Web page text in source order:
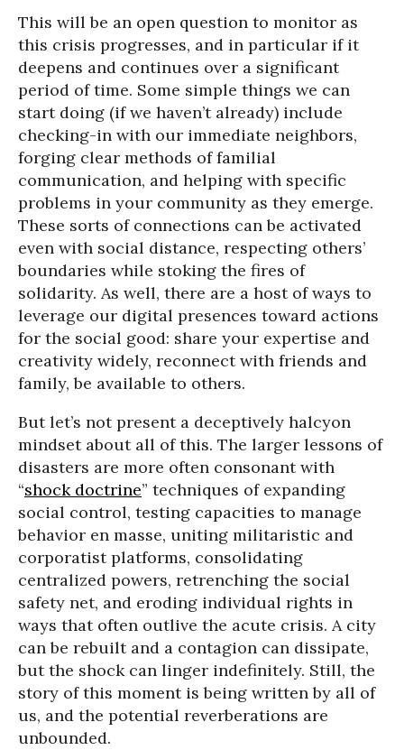
This will be an open question to monitor as
this crisis progresses, and in particular if it
deepens and continues over a significant
period of time. Some simple things we can
start doing (if we haven’t already) include
checking-in with our immediate neighbors,
forging clear methods of familial
communication, and helping with specific
problems in your community as they emerge.
These sorts of connections can be activated
even with social distance, respecting others’
boundaries while stoking the fires of
solidarity. As well, there are a host of ways to
leverage our digital presences toward actions
for the social good: share your expertise and
creativity widely, reconnect with friends and
family, be available to others.
But let’s not present a deceptively halcyon
mindset about all of this. The larger lessons of
disasters are more often consonant with
“shock doctrine” techniques of expanding
social control, testing capacities to manage
behavior en masse, uniting militaristic and
corporatist platforms, consolidating
centralized powers, retrenching the social
safety net, and eroding individual rights in
ways that often outlive the acute crisis. A city
can be rebuilt and a contagion can dissipate,
but the shock can linger indefinitely. Still, the
story of this moment is being written by all of
us, and the potential reverberations are
unbounded.